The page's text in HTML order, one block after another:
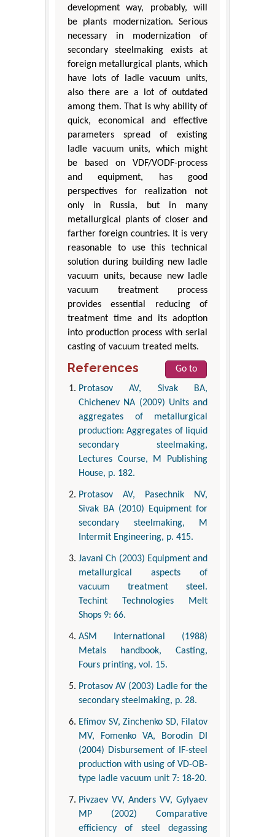
development way, probably, will
be plants modernization. Serious
necessary in modernization of
secondary steelmaking exists at
foreign metallurgical plants, which
have lots of ladle vacuum units,
also there are a lot of outdated
among them. That is why ability of
quick, economical and effective
parameters spread of existing
ladle vacuum units, which might
be based on VDF/VODF-process
and equipment, has good
perspectives for realization not
only in Russia, but in many
metallurgical plants of closer and
farther foreign countries. It is very
reasonable to use this technical
solution during building new ladle
vacuum units, because new ladle
vacuum treatment process
provides essential reducing of
treatment time and its adoption
into production process with serial
casting of vacuum treated melts.
References
Go to
Protasov AV, Sivak BA,
Chichenev NA (2009) Units and
aggregates of metallurgical
production: Aggregates of liquid
secondary steelmaking,
Lectures Course, M Publishing
House, p. 182.
Protasov AV, Pasechnik NV,
Sivak BA (2010) Equipment for
secondary steelmaking, M
Intermit Engineering, p. 415.
Javani Ch (2003) Equipment and
metallurgical aspects of
vacuum treatment steel.
Techint Technologies Melt
Shops 9: 66.
ASM International (1988)
Metals handbook, Casting,
Fours printing, vol. 15.
Protasov AV (2003) Ladle for the
secondary steelmaking, p. 28.
Efimov SV, Zinchenko SD, Filatov
MV, Fomenko VA, Borodin DI
(2004) Disbursement of IF-steel
production with using of VD-OB-
type ladle vacuum unit 7: 18-20.
Pivzaev VV, Anders VV, Gylyaev
MP (2002) Comparative
efficiency of steel degassing